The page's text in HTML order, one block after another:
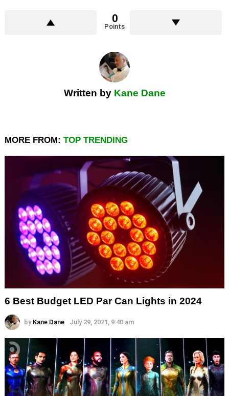
0
Points
Written by Kane Dane
MORE FROM: TOP TRENDING
6 Best Budget LED Par Can Lights in 2024
by Kane Dane July 29, 2021, 9:40 am